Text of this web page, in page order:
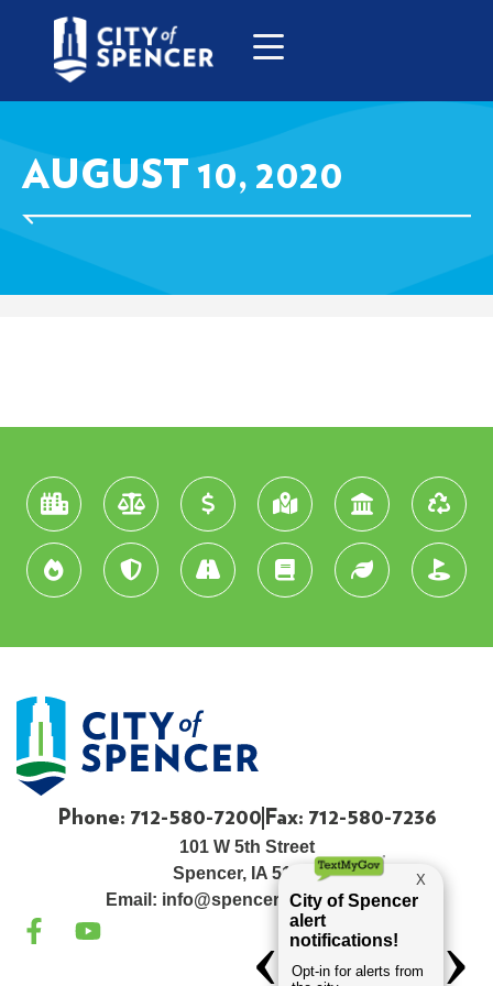
AUGUST 10, 2020
Phone: 712-580-7200 Fax: 712-580-7236
101 W 5th Street
Spencer, IA 51301
Email: info@spenceriowacity.com